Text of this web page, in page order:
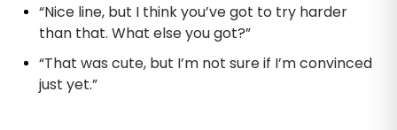
“Nice line, but I think you’ve got to try harder
than that. What else you got?”
“That was cute, but I’m not sure if I’m convinced
just yet.”